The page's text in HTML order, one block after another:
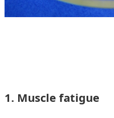
1. Muscle fatigue